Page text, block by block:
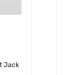
Jack